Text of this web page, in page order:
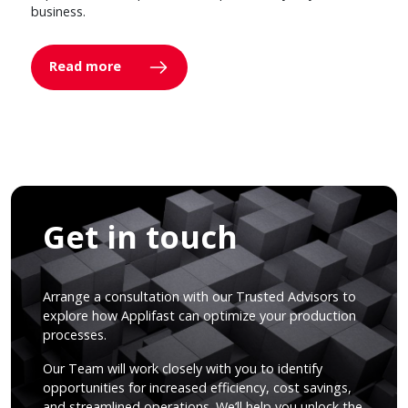
business.
Read more
Get in touch
Arrange a consultation with our Trusted Advisors to
explore how Applifast can optimize your production
processes.
Our Team will work closely with you to identify
opportunities for increased efficiency, cost savings,